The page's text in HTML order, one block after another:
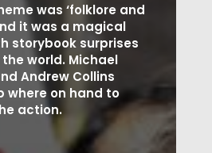
was ‘folklore and
it was a magical
storybook surprises
world. Michael
Andrew Collins
where on hand to
action.